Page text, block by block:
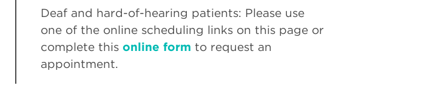
Deaf and hard-of-hearing patients: Please use
one of the online scheduling links on this page or
complete this online form to request an
appointment.